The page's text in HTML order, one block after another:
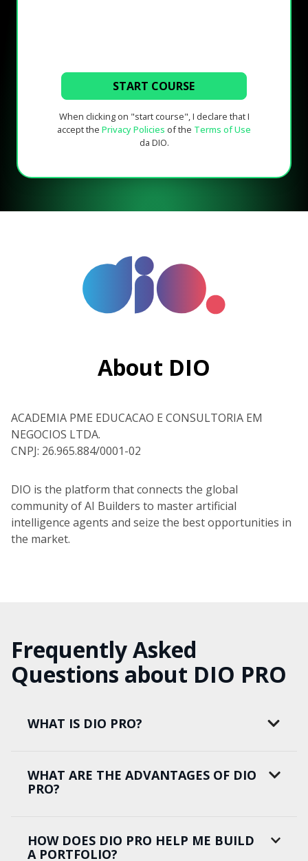
START COURSE
When clicking on "start course", I declare that I
accept the Privacy Policies of the Terms of Use
da DIO.
About DIO
ACADEMIA PME EDUCACAO E CONSULTORIA EM
NEGOCIOS LTDA.
CNPJ: 26.965.884/0001-02
DIO is the platform that connects the global
community of AI Builders to master artificial
intelligence agents and seize the best opportunities in
the market.
Frequently Asked
Questions about DIO PRO
WHAT IS DIO PRO?
WHAT ARE THE ADVANTAGES OF DIO
PRO?
HOW DOES DIO PRO HELP ME BUILD
A PORTFOLIO?